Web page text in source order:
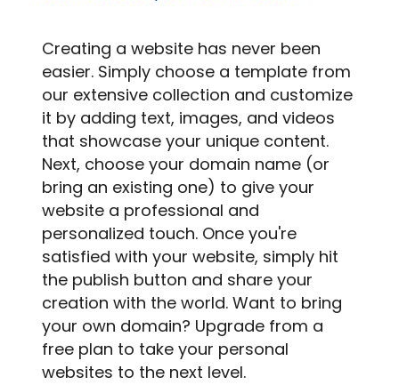
Creating a website has never been
easier. Simply choose a template from
our extensive collection and customize
it by adding text, images, and videos
that showcase your unique content.
Next, choose your domain name (or
bring an existing one) to give your
website a professional and
personalized touch. Once you're
satisfied with your website, simply hit
the publish button and share your
creation with the world. Want to bring
your own domain? Upgrade from a
free plan to take your personal
websites to the next level.